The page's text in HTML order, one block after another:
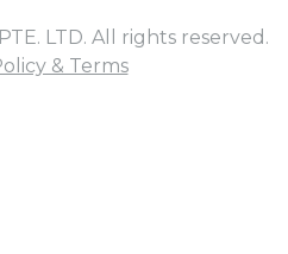
LTD. All rights reserved.
& Terms